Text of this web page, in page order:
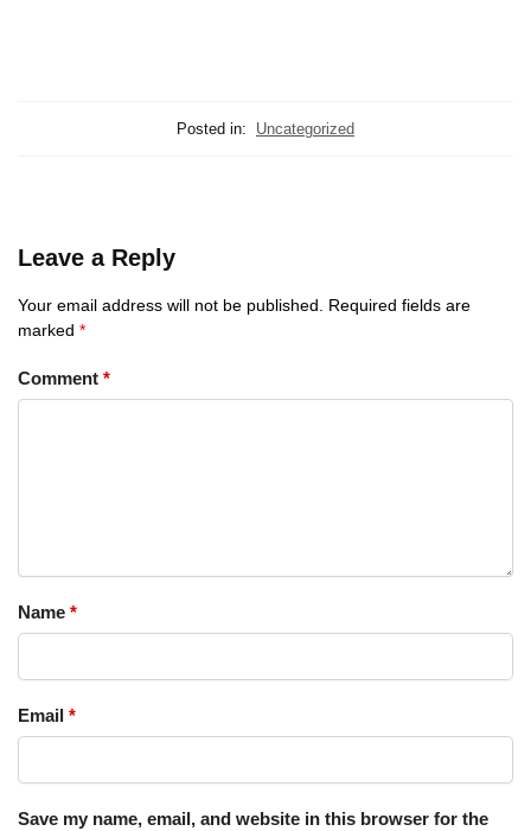
Posted in: Uncategorized
Leave a Reply
Your email address will not be published.
Required fields are
marked *
Comment *
Name *
Email *
Save my name, email, and website in this browser for the